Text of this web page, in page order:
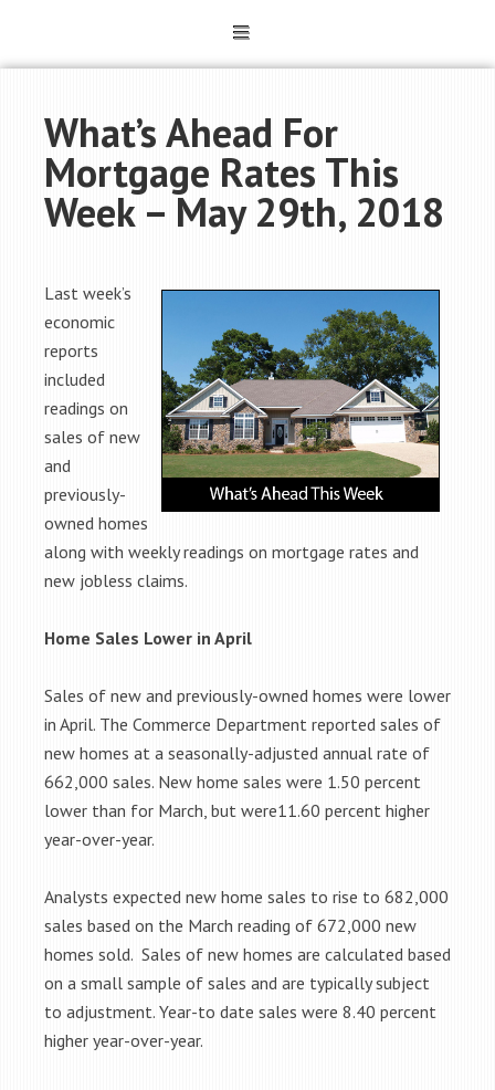
What’s Ahead For
Mortgage Rates This
Week – May 29th, 2018
Last week’s
economic
reports
included
readings on
sales of new
and
previously-
owned homes
along with weekly readings on mortgage rates and
new jobless claims.
Home Sales Lower in April
Sales of new and previously-owned homes were lower
in April. The Commerce Department reported sales of
new homes at a seasonally-adjusted annual rate of
662,000 sales. New home sales were 1.50 percent
lower than for March, but were11.60 percent higher
year-over-year.
Analysts expected new home sales to rise to 682,000
sales based on the March reading of 672,000 new
homes sold. Sales of new homes are calculated based
on a small sample of sales and are typically subject
to adjustment. Year-to date sales were 8.40 percent
higher year-over-year.